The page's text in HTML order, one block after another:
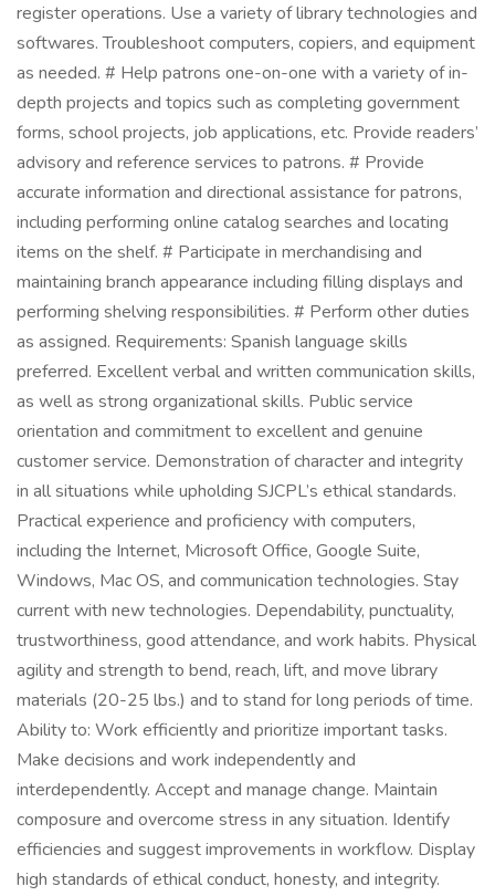
register operations. Use a variety of library technologies and
softwares. Troubleshoot computers, copiers, and equipment
as needed. # Help patrons one-on-one with a variety of in-
depth projects and topics such as completing government
forms, school projects, job applications, etc. Provide readers’
advisory and reference services to patrons. # Provide
accurate information and directional assistance for patrons,
including performing online catalog searches and locating
items on the shelf. # Participate in merchandising and
maintaining branch appearance including filling displays and
performing shelving responsibilities. # Perform other duties
as assigned. Requirements: Spanish language skills
preferred. Excellent verbal and written communication skills,
as well as strong organizational skills. Public service
orientation and commitment to excellent and genuine
customer service. Demonstration of character and integrity
in all situations while upholding SJCPL’s ethical standards.
Practical experience and proficiency with computers,
including the Internet, Microsoft Office, Google Suite,
Windows, Mac OS, and communication technologies. Stay
current with new technologies. Dependability, punctuality,
trustworthiness, good attendance, and work habits. Physical
agility and strength to bend, reach, lift, and move library
materials (20-25 lbs.) and to stand for long periods of time.
Ability to: Work efficiently and prioritize important tasks.
Make decisions and work independently and
interdependently. Accept and manage change. Maintain
composure and overcome stress in any situation. Identify
efficiencies and suggest improvements in workflow. Display
high standards of ethical conduct, honesty, and integrity.